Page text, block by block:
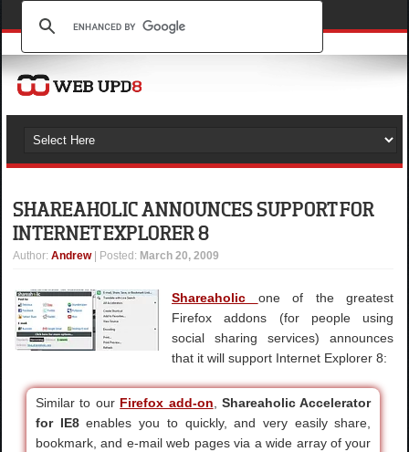
SHAREAHOLIC ANNOUNCES SUPPORT FOR
INTERNET EXPLORER 8
Author:Andrew | Posted: March 20, 2009
Shareaholic one of the greatest
Firefox addons (for people using
social sharing services) announces
that it will support Internet Explorer 8:
Similar to our Firefox add-on ,Shareaholic Accelerator
for IE8enables you to quickly, and very easily share,
bookmark, and e-mail web pages via a wide array of your